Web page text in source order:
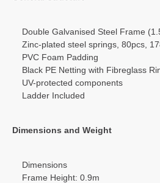
Double Galvanised Steel Frame
Zinc-plated steel springs, 80pcs,
PVC Foam Padding
Black PE Netting with Fibreglass
UV-protected components
Ladder Included
Dimensions and Weight
Dimensions
Frame Height: 0.9m